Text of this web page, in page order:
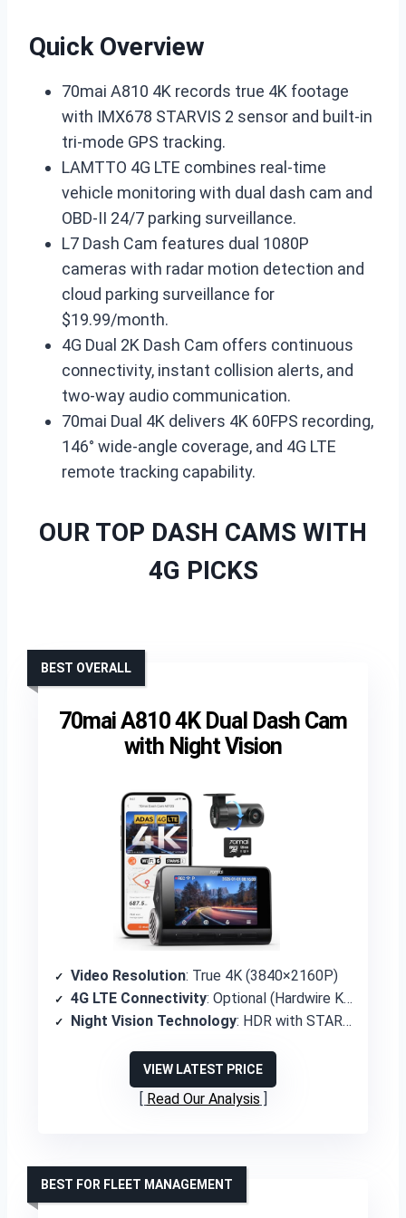
Quick Overview
70mai A810 4K records true 4K footage
with IMX678 STARVIS 2 sensor and built-in
tri-mode GPS tracking.
LAMTTO 4G LTE combines real-time
vehicle monitoring with dual dash cam and
OBD-II 24/7 parking surveillance.
L7 Dash Cam features dual 1080P
cameras with radar motion detection and
cloud parking surveillance for
$19.99/month.
4G Dual 2K Dash Cam offers continuous
connectivity, instant collision alerts, and
two-way audio communication.
70mai Dual 4K delivers 4K 60FPS recording,
146° wide-angle coverage, and 4G LTE
remote tracking capability.
OUR TOP DASH CAMS WITH
4G PICKS
70mai A810 4K Dual Dash Cam
with Night Vision
BEST OVERALL
Video Resolution: True 4K (3840×2160P)
4G LTE Connectivity: Optional (Hardwire Kit UP05 required)
Night Vision Technology: HDR with STARVIS 2 IMX678 sensor
VIEW LATEST PRICE
Read Our Analysis
BEST FOR FLEET MANAGEMENT